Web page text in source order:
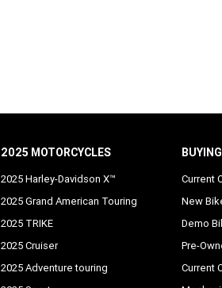
2025 MOTORCYCLES
2025 Harley-Davidson X™
2025 Grand American Touring
2025 TRIKE
2025 Cruiser
2025 Adventure touring
BUYING
Current
New
Demo
Pre-
Current